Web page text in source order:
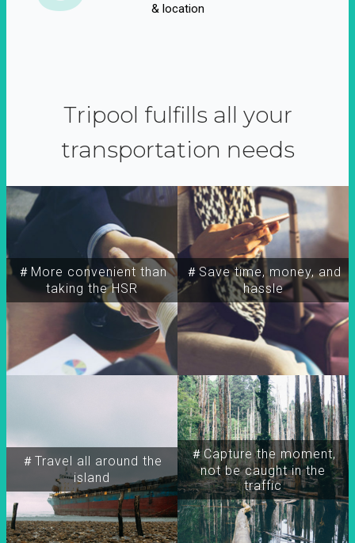
& location
Tripool fulfills all your
transportation needs
＃More convenient than
taking the HSR
＃Travel all around the
island
＃Capture the moment,
not be caught in the
traffic
＃Save time, money, and
hassle